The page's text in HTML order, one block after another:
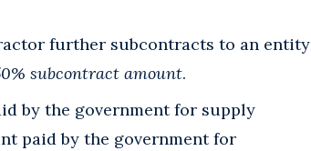
further subcontracts to an entity
subcontract amount.
by the government for supply
paid by the government for